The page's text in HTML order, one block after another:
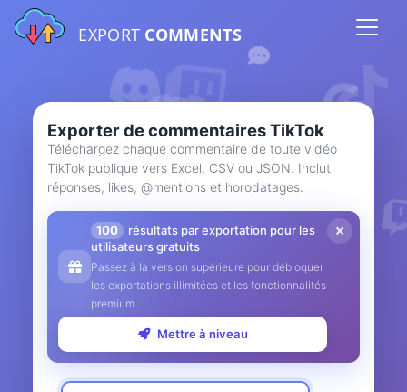
EXPORT COMMENTS
Exporter de commentaires TikTok
Téléchargez chaque commentaire de toute vidéo
TikTok publique vers Excel, CSV ou JSON. Inclut
réponses, likes, @mentions et horodatages.
100
résultats par exportation pour les
utilisateurs gratuits
Passez à la version supérieure pour débloquer
les exportations illimitées et les fonctionnalités
premium
Mettre à niveau